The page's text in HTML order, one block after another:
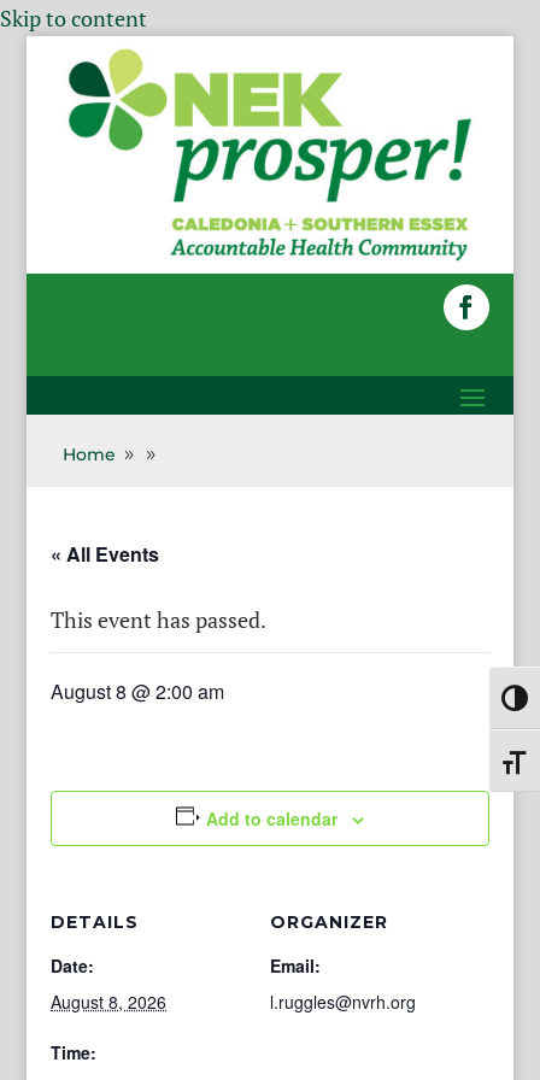
Skip to content
Home 9 9
« All Events
This event has passed.
August 8 @ 2:00 am
Add to calendar
DETAILS
Date:
August 8, 2026
Time:
ORGANIZER
Email:
l.ruggles@nvrh.org